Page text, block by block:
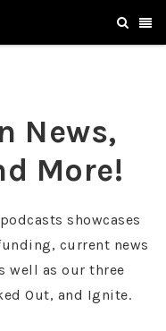
News,
More!
showcases
current news
well as our three
Out, and Ignite.